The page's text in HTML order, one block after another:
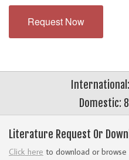
Request Now
Domestic:
Literature Request Or
Click here to download or browse